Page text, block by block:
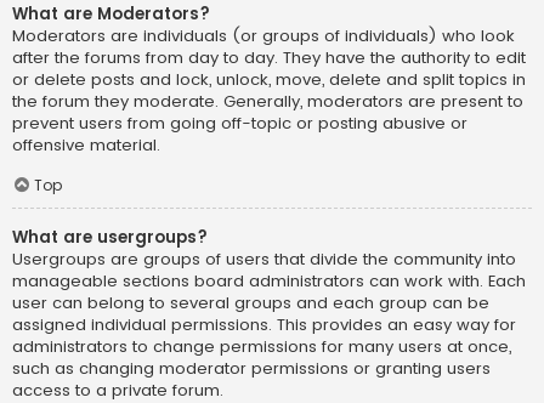
What are Moderators?
Moderators are individuals (or groups of individuals) who look
after the forums from day to day. They have the authority to edit
or delete posts and lock, unlock, move, delete and split topics in
the forum they moderate. Generally, moderators are present to
prevent users from going off-topic or posting abusive or
offensive material.
Top
What are usergroups?
Usergroups are groups of users that divide the community into
manageable sections board administrators can work with. Each
user can belong to several groups and each group can be
assigned individual permissions. This provides an easy way for
administrators to change permissions for many users at once,
such as changing moderator permissions or granting users
access to a private forum.